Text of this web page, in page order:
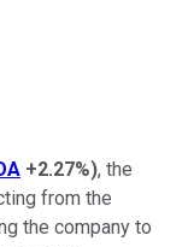
+2.27%), the
from the
the company to